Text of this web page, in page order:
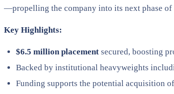
—propelling the company into its next phase of
Key Highlights:
$6.5 million placement secured, boosting
Backed by institutional heavyweights
Funding supports the potential acquisition